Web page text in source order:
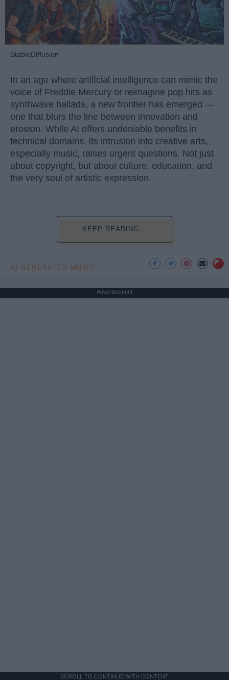
StableDiffusion
In an age where artificial intelligence can mimic the
voice of Freddie Mercury or reimagine pop hits as
synthwave ballads, a new frontier has emerged —
one that blurs the line between innovation and
erosion. While AI offers undeniable benefits in
technical domains, its intrusion into creative arts,
especially music, raises urgent questions. Not just
about copyright, but about culture, education, and
the very soul of artistic expression.
KEEP READING...
AI GENERATED MUSIC
Advertisement
SCROLL TO CONTINUE WITH CONTENT